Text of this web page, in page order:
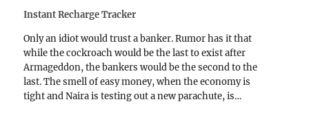
Instant Recharge Tracker
Only an idiot would trust a banker. Rumor has it that
while the cockroach would be the last to exist after
Armageddon, the bankers would be the second to the
last. The smell of easy money, when the economy is
tight and Naira is testing out a new parachute, is…